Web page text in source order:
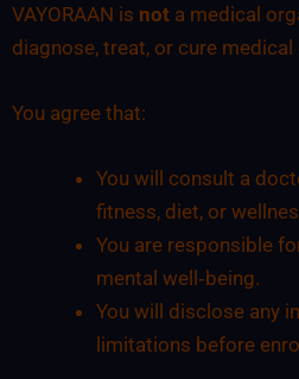
VAYORAAN is not a medical
diagnose, treat, or cure
You agree that:
You will consult a
fitness, diet, or
You are responsible
mental well‑being.
You will disclose any
limitations before